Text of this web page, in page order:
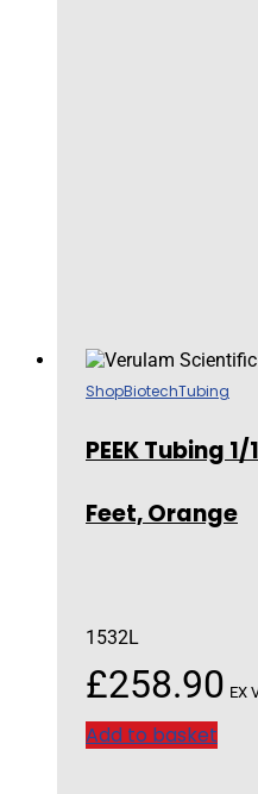
ShopBiotechTubing
PEEK Tubing
Feet, Orange
1532L
£258.90 EX
Add to basket